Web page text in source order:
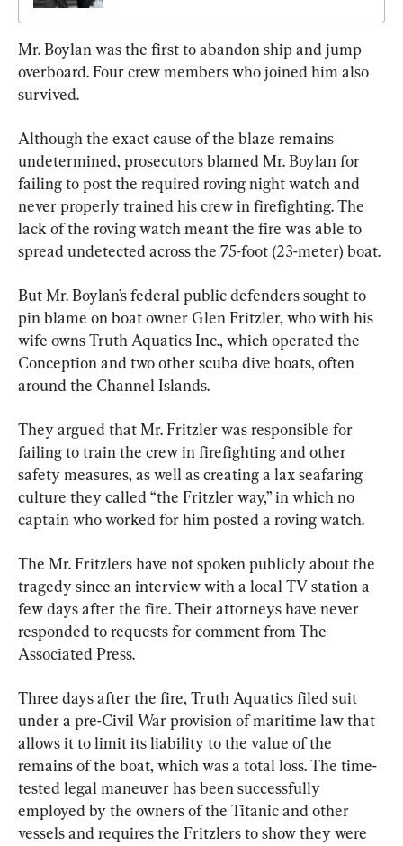
Mr. Boylan was the first to abandon ship and jump
overboard. Four crew members who joined him also
survived.
Although the exact cause of the blaze remains
undetermined, prosecutors blamed Mr. Boylan for
failing to post the required roving night watch and
never properly trained his crew in firefighting. The
lack of the roving watch meant the fire was able to
spread undetected across the 75-foot (23-meter) boat.
But Mr. Boylan’s federal public defenders sought to
pin blame on boat owner Glen Fritzler, who with his
wife owns Truth Aquatics Inc., which operated the
Conception and two other scuba dive boats, often
around the Channel Islands.
They argued that Mr. Fritzler was responsible for
failing to train the crew in firefighting and other
safety measures, as well as creating a lax seafaring
culture they called “the Fritzler way,” in which no
captain who worked for him posted a roving watch.
The Mr. Fritzlers have not spoken publicly about the
tragedy since an interview with a local TV station a
few days after the fire. Their attorneys have never
responded to requests for comment from The
Associated Press.
Three days after the fire, Truth Aquatics filed suit
under a pre-Civil War provision of maritime law that
allows it to limit its liability to the value of the
remains of the boat, which was a total loss. The time-
tested legal maneuver has been successfully
employed by the owners of the Titanic and other
vessels and requires the Fritzlers to show they were